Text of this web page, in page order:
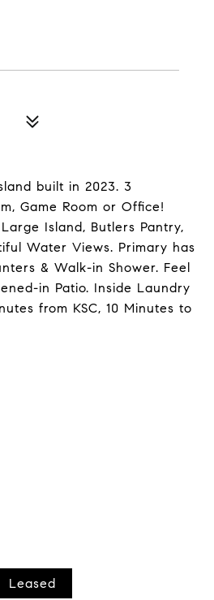
built in 2023. 3
Game Room or Office!
Island, Butlers Pantry,
Water Views. Primary has
& Walk-in Shower. Feel
in Patio. Inside Laundry
from KSC, 10 Minutes to
Leased